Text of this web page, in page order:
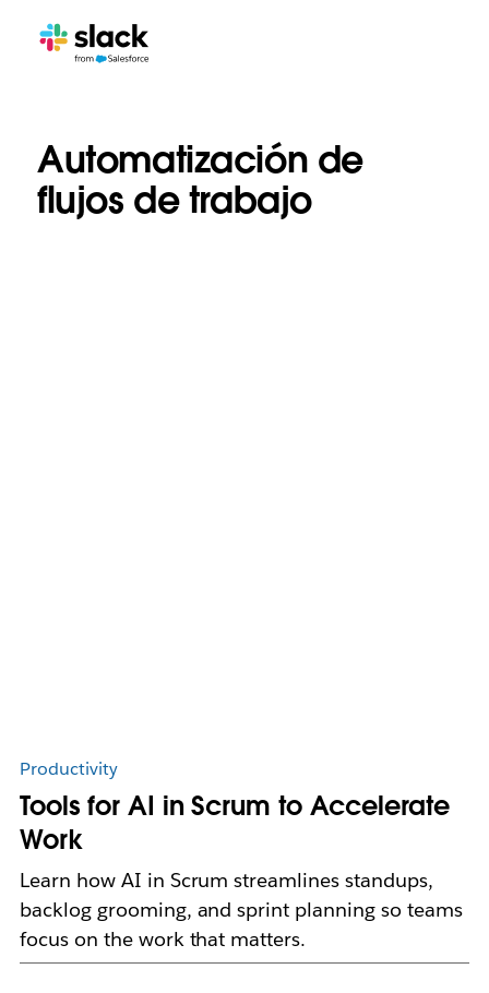
Automatización de
flujos de trabajo
Productivity
Tools for AI in Scrum to Accelerate
Work
Learn how AI in Scrum streamlines standups,
backlog grooming, and sprint planning so teams
focus on the work that matters.